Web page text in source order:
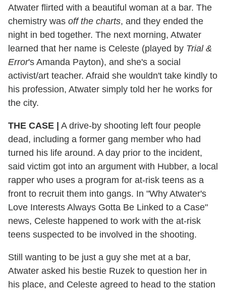
Atwater flirted with a beautiful woman at a bar. The
chemistry was off the charts, and they ended the
night in bed together. The next morning, Atwater
learned that her name is Celeste (played by Trial &
Error's Amanda Payton), and she's a social
activist/art teacher. Afraid she wouldn't take kindly to
his profession, Atwater simply told her he works for
the city.
THE CASE |
A drive-by shooting left four people
dead, including a former gang member who had
turned his life around. A day prior to the incident,
said victim got into an argument with Hubber, a local
rapper who uses a program for at-risk teens as a
front to recruit them into gangs. In "Why Atwater's
Love Interests Always Gotta Be Linked to a Case"
news, Celeste happened to work with the at-risk
teens suspected to be involved in the shooting.
Still wanting to be just a guy she met at a bar,
Atwater asked his bestie Ruzek to question her in
his place, and Celeste agreed to head to the station